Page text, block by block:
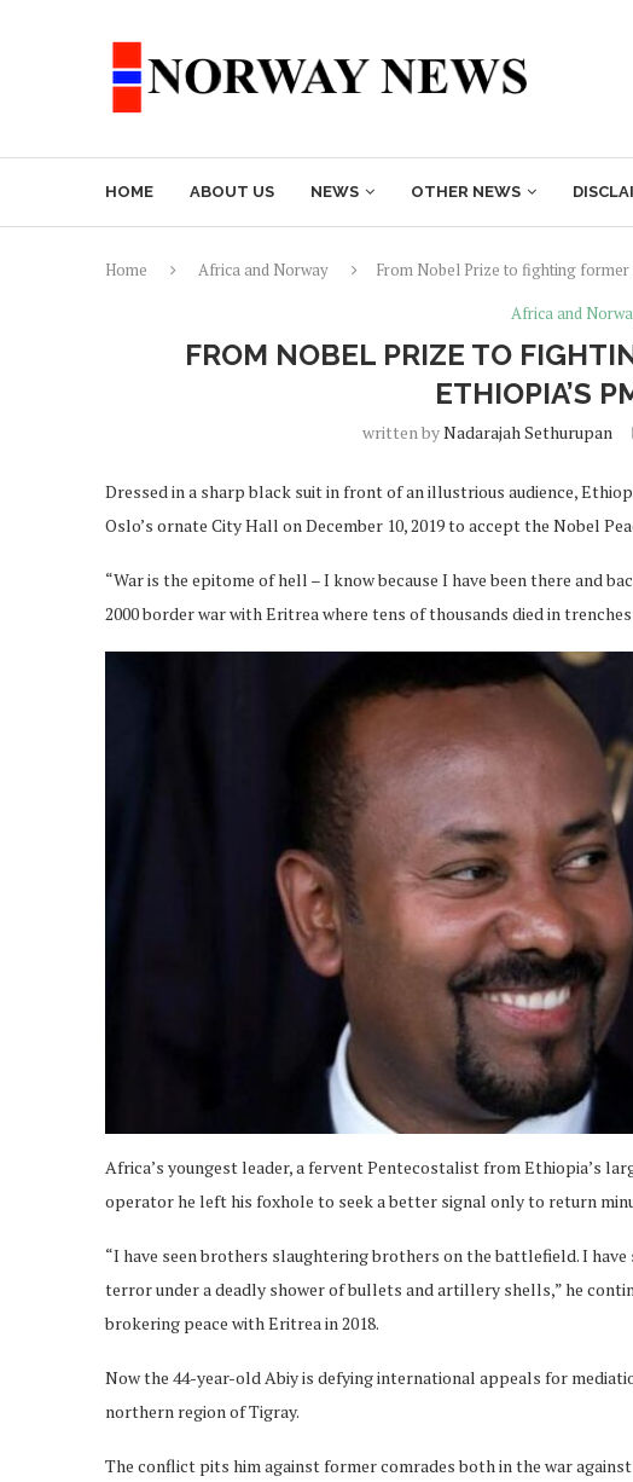
HOME ABOUT US NEWS OTHER NEWS
Home Africa and Norway
From Nobel Prize to fighting former
Africa and
FROM NOBEL PRIZE TO
ETHIOPIA’S
written byNadarajah Sethurupan
Dressed in a sharp black suit in front of an illustrious audience,
Oslo’s ornate City Hall on December 10, 2019 to accept the Nobel
“War is the epitome of hell – I know because I have been there and
2000 border war with Eritrea where tens of thousands died in
Africa’s youngest leader, a fervent Pentecostalist from Ethiopia’s
operator he left his foxhole to seek a better signal only to return
“I have seen brothers slaughtering brothers on the battlefield. I
terror under a deadly shower of bullets and artillery shells,” he
brokering peace with Eritrea in 2018.
Now the 44-year-old Abiy is defying international appeals for
northern region of Tigray.
The conflict pits him against former comrades both in the war